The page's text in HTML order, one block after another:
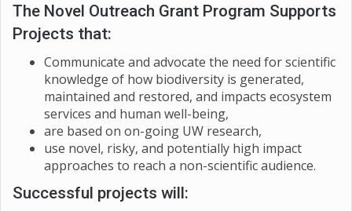
The Novel Outreach Grant Program Supports
Projects that:
Communicate and advocate the need for scientific
knowledge of how biodiversity is generated,
maintained and restored, and impacts ecosystem
services and human well-being,
are based on on-going UW research,
use novel, risky, and potentially high impact
approaches to reach a non-scientific audience.
Successful projects will: